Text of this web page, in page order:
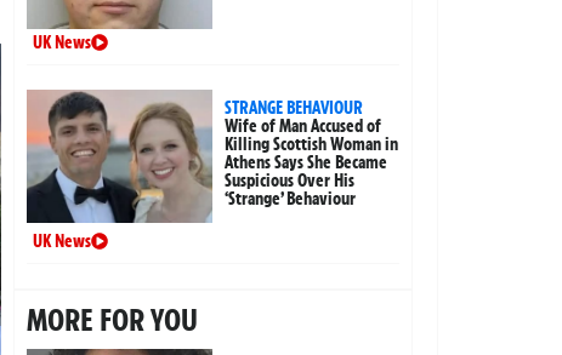
UK News
STRANGE BEHAVIOUR
Wife of Man Accused of
Killing Scottish Woman in
Athens Says She Became
Suspicious Over His
‘Strange’ Behaviour
UK News
MORE FOR YOU